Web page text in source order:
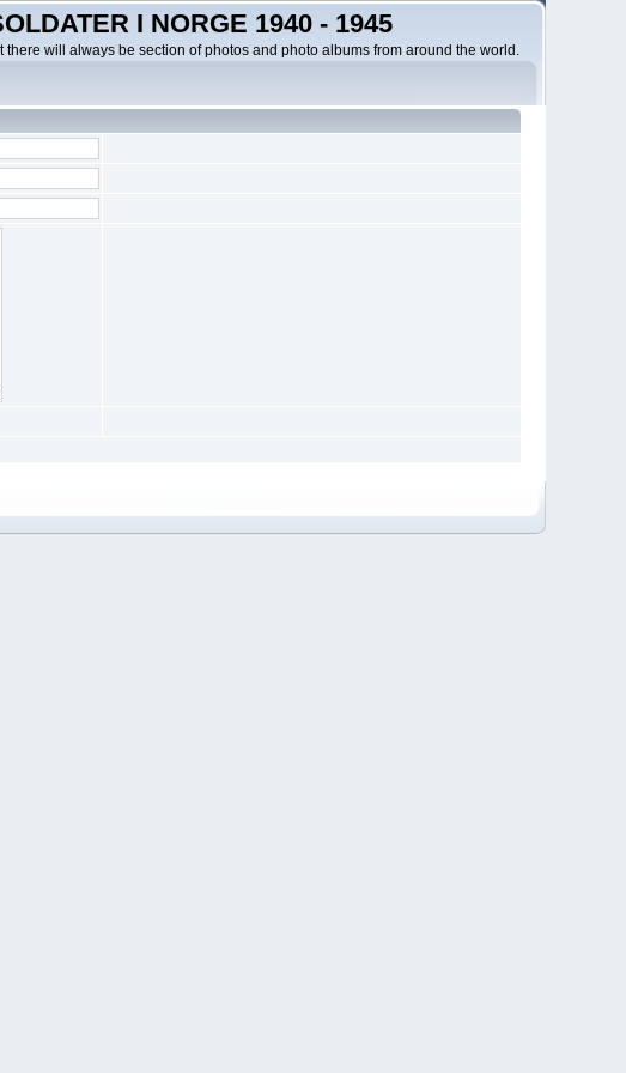
I NORGE 1940 - 1945
will always be section of photos and photo albums from around the world.